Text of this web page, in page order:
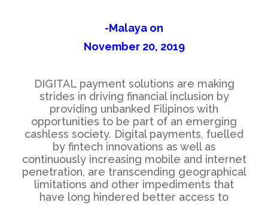
-Malaya on
November 20, 2019
DIGITAL payment solutions are making
strides in driving financial inclusion by
providing unbanked Filipinos with
opportunities to be part of an emerging
cashless society. Digital payments, fuelled
by fintech innovations as well as
continuously increasing mobile and internet
penetration, are transcending geographical
limitations and other impediments that
have long hindered better access to